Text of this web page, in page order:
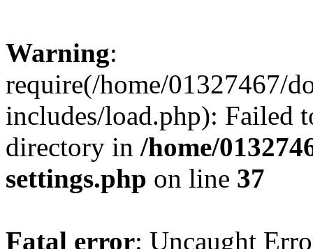
Warning:
require(/home/01327467/
includes/load.php): Failed
directory in /home/
settings.php on line 37
Fatal error: Uncaught